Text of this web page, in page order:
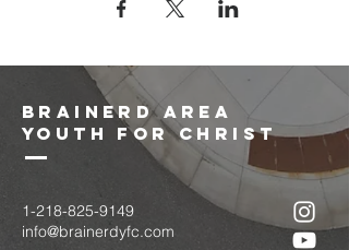
brainerd area
youth for christ
1-218-825-9149
info@brainerdyfc.com